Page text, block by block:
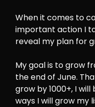
When it comes to
important action I
reveal my plan for
My goal is to grow
the end of June.
grow by 1000+, I
ways I will grow my